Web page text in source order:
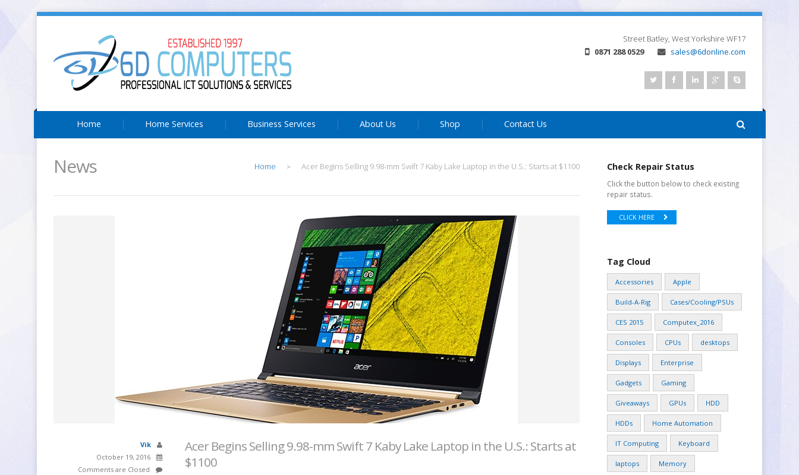
Street Batley, West Yorkshire WF17
0871 288 0529
sales@6donline.com
Home Home Services Business Services About Us Shop Contact Us
News Home > Acer Begins Selling 9.98-mm Swift 7 Kaby Lake Laptop in the U.S.: Starts at $1100
Vik
October 19, 2016
Comments are Closed
Acer Begins Selling 9.98-mm Swift 7 Kaby Lake Laptop in the U.S.: Starts at
$1100
Check Repair Status
Click the button below to check existing
repair status.
CLICK HERE
Tag Cloud
Accessories Apple
Build-A-Rig Cases/Cooling/PSUs
CES 2015 Computex_2016
Consoles CPUs desktops
Displays Enterprise
Gadgets Gaming
Giveaways GPUs HDD
HDDs Home Automation
IT Computing Keyboard
laptops Memory